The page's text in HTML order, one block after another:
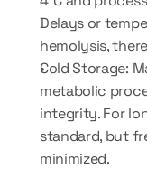
Delays or
hemolysis,
Cold Storage:
metabolic
integrity. For
standard, but
minimized.